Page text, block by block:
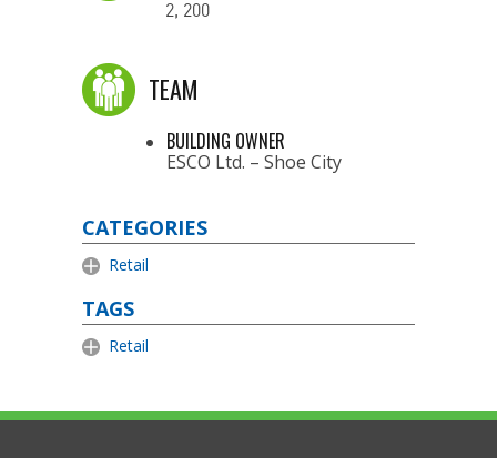
2, 200
TEAM
BUILDING OWNER
ESCO Ltd. – Shoe City
CATEGORIES
Retail
TAGS
Retail